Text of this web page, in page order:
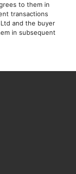
to them in
transactions
and the buyer
in subsequent